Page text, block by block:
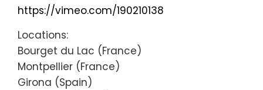
https://vimeo.com/190210138
Locations:
Bourget du Lac (France)
Montpellier (France)
Girona (Spain)